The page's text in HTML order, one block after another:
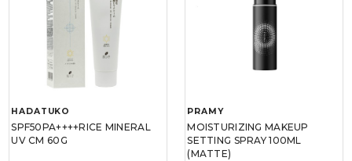
HADATUKO
SPF50PA++++RICE MINERAL
UV CM 60G
PRAMY
MOISTURIZING MAKEUP
SETTING SPRAY 100ML
(MATTE)